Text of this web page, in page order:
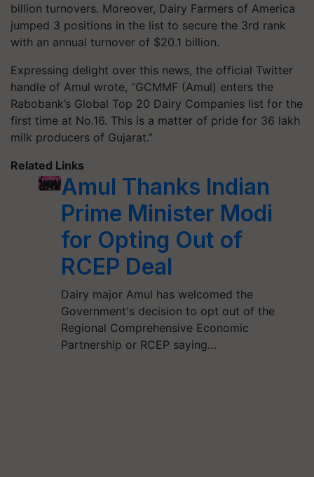
billion turnovers. Moreover, Dairy Farmers of America
jumped 3 positions in the list to secure the 3rd rank
with an annual turnover of $20.1 billion.
Expressing delight over this news, the official Twitter
handle of Amul wrote, “GCMMF (Amul) enters the
Rabobank’s Global Top 20 Dairy Companies list for the
first time at No.16. This is a matter of pride for 36 lakh
milk producers of Gujarat.”
Related Links
Amul Thanks Indian
Prime Minister Modi
for Opting Out of
RCEP Deal
Dairy major Amul has welcomed the
Government's decision to opt out of the
Regional Comprehensive Economic
Partnership or RCEP saying…